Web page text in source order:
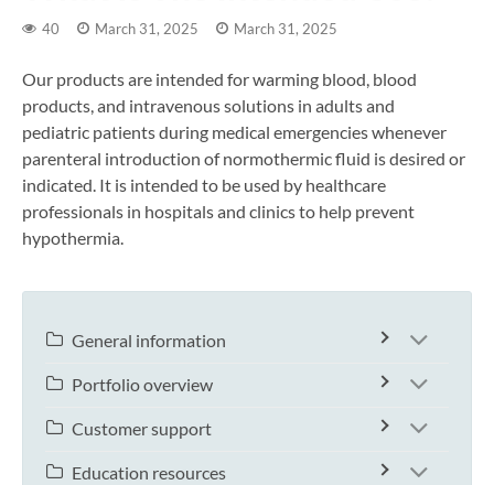
40 March 31, 2025 March 31, 2025
Our products are intended for warming blood, blood
products, and intravenous solutions in adults and
pediatric patients during medical emergencies whenever
parenteral introduction of normothermic fluid is desired or
indicated. It is intended to be used by healthcare
professionals in hospitals and clinics to help prevent
hypothermia.
General information
Portfolio overview
Customer support
Education resources